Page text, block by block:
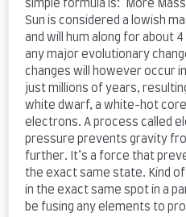
simple formula is: More
Sun is considered a lowish
and will hum along for about
any major evolutionary
changes will however occur
just millions of years,
white dwarf, a white-hot
electrons. A process called
pressure prevents gravity
further. It’s a force that
the exact same state. Kind
in the exact same spot in a
be fusing any elements to